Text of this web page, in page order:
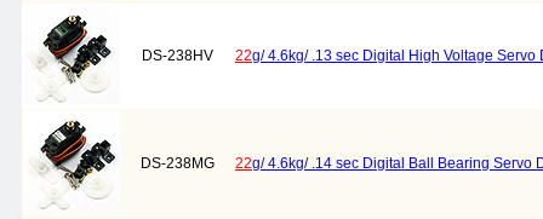
DS-238HV 22g/ 4.6kg/ .13 sec Digital High Voltage Servo
DS-238MG 22g/ 4.6kg/ .14 sec Digital Ball Bearing Servo